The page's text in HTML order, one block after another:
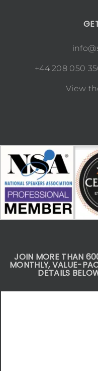
+44 208 050
View
JOIN MORE THAN
MONTHLY, VALUE-
DETAILS